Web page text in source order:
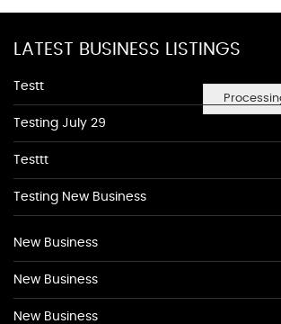
LATEST BUSINESS LISTINGS
Testt
Testing July 29
Testtt
Testing New Business
New Business
New Business
New Business